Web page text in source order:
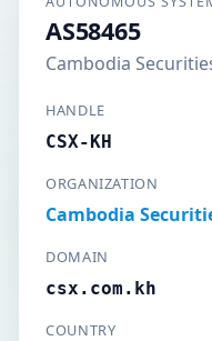
AS58465
Cambodia
HANDLE
CSX-KH
ORGANIZATION
Cambodia
DOMAIN
csx.com.kh
COUNTRY